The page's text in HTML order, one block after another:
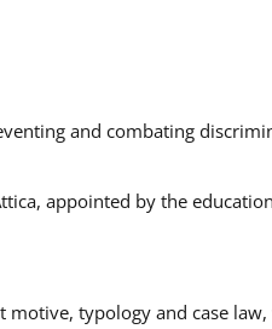
and combating
appointed by the
motive, typology and case